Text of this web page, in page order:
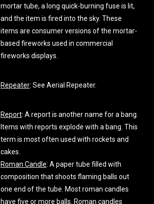
mortar tube, a long quick-burning fuse is lit,
and the item is fired into the sky. These
items are consumer versions of the mortar-
based fireworks used in commercial
fireworks displays.
Repeater: See Aerial Repeater.
Report: A report is another name for a bang.
Items with reports explode with a bang. This
term is most often used with rockets and
cakes.
Roman Candle: A paper tube filled with
composition that shoots flaming balls out
one end of the tube. Most roman candles
have five or more balls. Roman candles